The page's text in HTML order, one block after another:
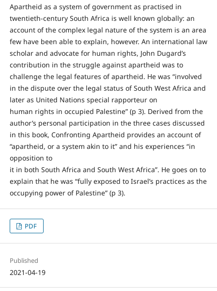
Apartheid as a system of government as practised in
twentieth-century South Africa is well known globally: an
account of the complex legal nature of the system is an area
few have been able to explain, however. An international law
scholar and advocate for human rights, John Dugard’s
contribution in the struggle against apartheid was to
challenge the legal features of apartheid. He was “involved
in the dispute over the legal status of South West Africa and
later as United Nations special rapporteur on
human rights in occupied Palestine” (p 3). Derived from the
author’s personal participation in the three cases discussed
in this book, Confronting Apartheid provides an account of
“apartheid, or a system akin to it” and his experiences “in
opposition to
it in both South Africa and South West Africa”. He goes on to
explain that he was “fully exposed to Israel’s practices as the
occupying power of Palestine” (p 3).
PDF
Published
2021-04-19